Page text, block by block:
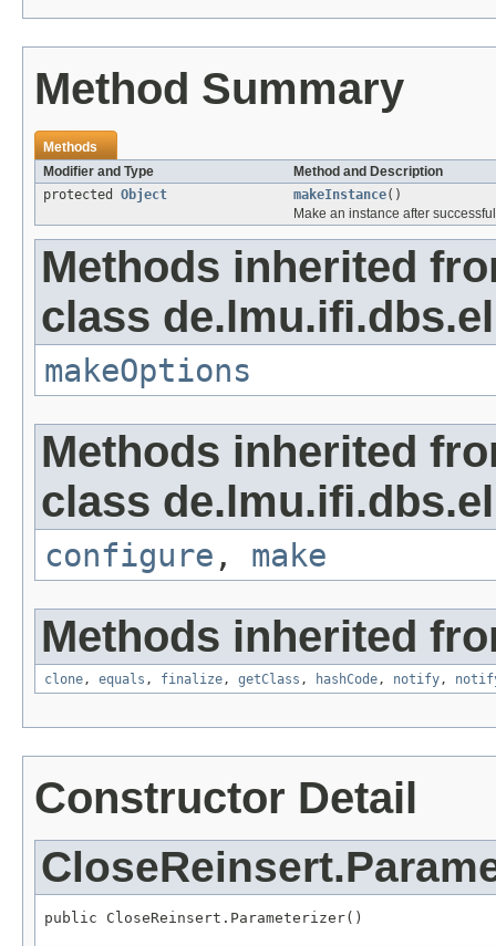
Method Summary
Methods
Modifier and Type
Method and Description
protected Object makeInstance()
Make an instance after
Methods inherited
class
makeOptions
Methods inherited
class
configure , make
Methods inherited
clone, equals , finalize, getClass , hashCode, notify,
Constructor Detail
public CloseReinsert.Parameterizer()